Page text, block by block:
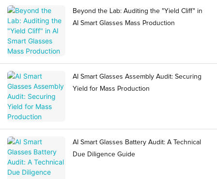
Beyond the Lab: Auditing the "Yield Cliff" in
AI Smart Glasses Mass Production
AI Smart Glasses Assembly Audit: Securing
Yield for Mass Production
AI Smart Glasses Battery Audit: A Technical
Due Diligence Guide